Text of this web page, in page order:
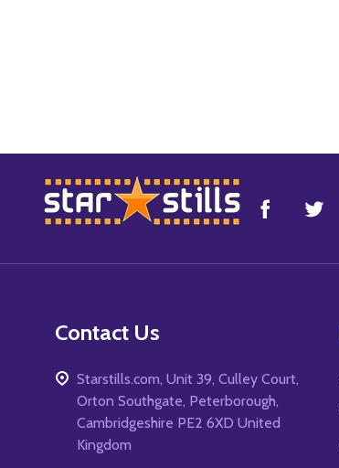
Footer
Start
Contact Us
Starstills.com, Unit 39, Culley Court,
Orton Southgate, Peterborough,
Cambridgeshire PE2 6XD United
Kingdom